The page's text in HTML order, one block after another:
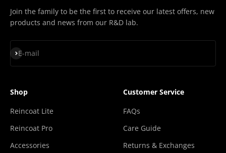
Join the family to be the first to receive our latest offers, new
products and news from our R&D lab.
E-mail
Subscribe
Shop
Reincoat Lite
Reincoat Pro
Accessories
Customer Service
FAQs
Care Guide
Returns & Exchanges